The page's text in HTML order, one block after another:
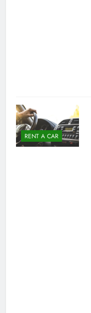
RENT A CAR